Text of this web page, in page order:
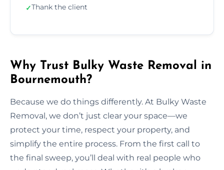
✓Thank the client
Why Trust Bulky Waste Removal in
Bournemouth?
Because we do things differently. At Bulky Waste
Removal, we don’t just clear your space—we
protect your time, respect your property, and
simplify the entire process. From the first call to
the final sweep, you’ll deal with real people who